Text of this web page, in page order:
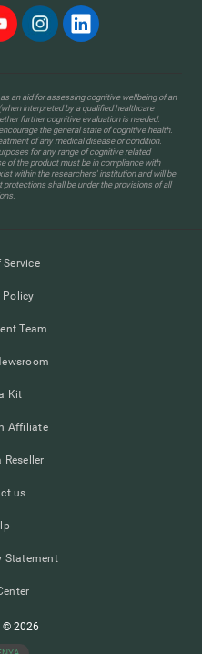
an aid for assessing cognitive wellbeing of an
interpreted by a qualified healthcare
further cognitive evaluation is needed.
the general state of cognitive health.
of any medical disease or condition.
for any range of cognitive related
of the product must be in compliance with
within the researchers' institution and will be
shall be under the provisions of all
Service
Policy
Team
Kit
Affiliate
Reseller
us
Statement
© 2026